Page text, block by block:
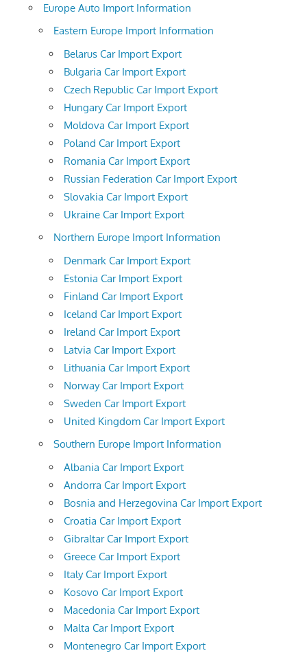
Europe Auto Import Information
Eastern Europe Import Information
Belarus Car Import Export
Bulgaria Car Import Export
Czech Republic Car Import Export
Hungary Car Import Export
Moldova Car Import Export
Poland Car Import Export
Romania Car Import Export
Russian Federation Car Import Export
Slovakia Car Import Export
Ukraine Car Import Export
Northern Europe Import Information
Denmark Car Import Export
Estonia Car Import Export
Finland Car Import Export
Iceland Car Import Export
Ireland Car Import Export
Latvia Car Import Export
Lithuania Car Import Export
Norway Car Import Export
Sweden Car Import Export
United Kingdom Car Import Export
Southern Europe Import Information
Albania Car Import Export
Andorra Car Import Export
Bosnia and Herzegovina Car Import Export
Croatia Car Import Export
Gibraltar Car Import Export
Greece Car Import Export
Italy Car Import Export
Kosovo Car Import Export
Macedonia Car Import Export
Malta Car Import Export
Montenegro Car Import Export